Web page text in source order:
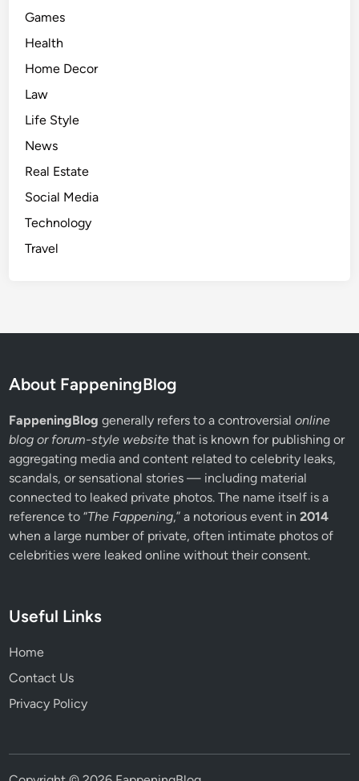
Games
Health
Home Decor
Law
Life Style
News
Real Estate
Social Media
Technology
Travel
About FappeningBlog
FappeningBlog generally refers to a controversialonline
blog or forum-style website that is known for publishing or
aggregating media and content related to celebrity leaks,
scandals, or sensational stories — including material
connected to leaked private photos. The name itself is a
reference to “The Fappening,” a notorious event in2014
when a large number of private, often intimate photos of
celebrities were leaked online without their consent.
Useful Links
Home
Contact Us
Privacy Policy